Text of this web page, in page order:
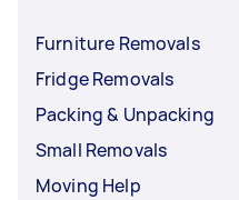
Furniture Removals
Fridge Removals
Packing & Unpacking
Small Removals
Moving Help